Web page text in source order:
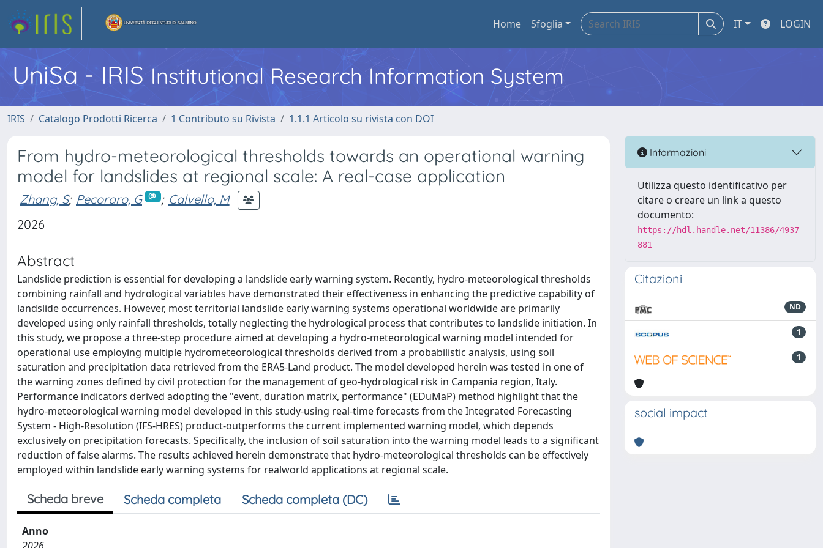
Home Sfoglia IT LOGIN
UniSa - IRIS Institutional Research Information System
IRIS Catalogo Prodotti Ricerca 1 Contributo su Rivista 1.1.1 Articolo su rivista con DOI
From hydro-meteorological thresholds towards an operational warning
model for landslides at regional scale: A real-case application
Zhang, S; Pecoraro, G ; Calvello, M
2026
Abstract
Landslide prediction is essential for developing a landslide early warning system. Recently, hydro-meteorological thresholds
combining rainfall and hydrological variables have demonstrated their effectiveness in enhancing the predictive capability of
landslide occurrences. However, most territorial landslide early warning systems operational worldwide are primarily
developed using only rainfall thresholds, totally neglecting the hydrological process that contributes to landslide initiation. In
this study, we propose a three-step procedure aimed at developing a hydro-meteorological warning model intended for
operational use employing multiple hydrometeorological thresholds derived from a probabilistic analysis, using soil
saturation and precipitation data retrieved from the ERA5-Land product. The model developed herein was tested in one of
the warning zones defined by civil protection for the management of geo-hydrological risk in Campania region, Italy.
Performance indicators derived adopting the "event, duration matrix, performance" (EDuMaP) method highlight that the
hydro-meteorological warning model developed in this study-using real-time forecasts from the Integrated Forecasting
System - High-Resolution (IFS-HRES) product-outperforms the current implemented warning model, which depends
exclusively on precipitation forecasts. Specifically, the inclusion of soil saturation into the warning model leads to a significant
reduction of false alarms. The results achieved herein demonstrate that hydro-meteorological thresholds can be effectively
employed within landslide early warning systems for realworld applications at regional scale.
Scheda breve Scheda completa Scheda completa (DC)
Anno
Informazioni
Utilizza questo identificativo per
citare o creare un link a questo
documento:
https://hdl.handle.net/11386/4937
881
Citazioni
ND
1
1
social impact